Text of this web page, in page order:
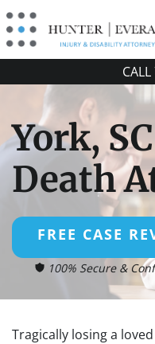
Skip
to
content
CALL
York,
Death
FREE CASE
100% Secure &
Tragically losing a